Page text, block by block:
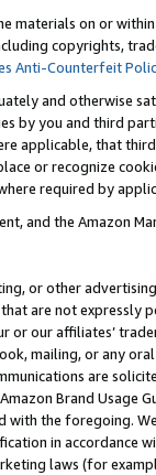
materials on or
copyrights,
Anti-Counterfeit
and otherwise
by you and third
applicable, that
or recognize
required by
and the Amazon
or other
are not expressly
or our affiliates’
mailing, or any
are
Brand
the foregoing.
in accordance
laws (for